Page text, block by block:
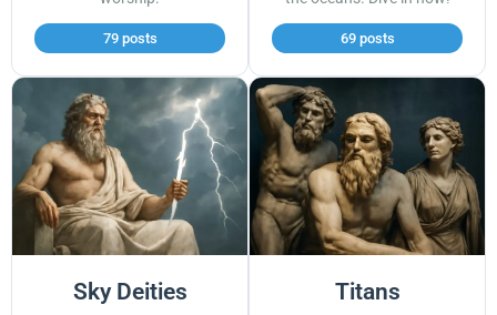
79 posts 69 posts
Sky Deities Titans